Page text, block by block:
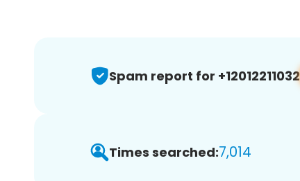
Spam report for +12012211032
Times searched:7,014